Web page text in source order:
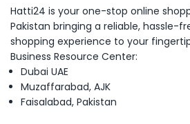
Hatti24 is your one-stop online
Pakistan bringing a reliable, hassle-
shopping experience to your
Business Resource Center:
Dubai UAE
Muzaffarabad, AJK
Faisalabad, Pakistan